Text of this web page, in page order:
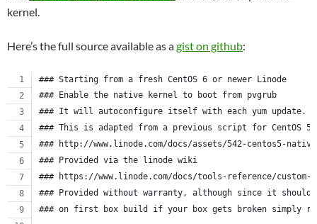
kernel.
Here’s the full source available as agist on github:
### Starting from a fresh CentOS 6 or newer Linode
### Enable the native kernel to boot from pvgrub
### It will autoconfigure itself with each yum update.
### This is adapted from a previous script for CentOS
### http://www.linode.com/docs/assets/542-centos5-
### Provided via the linode wiki
### https://www.linode.com/docs/tools-reference/
### Provided without warranty, although since it should
### on first box build if your box gets broken simply